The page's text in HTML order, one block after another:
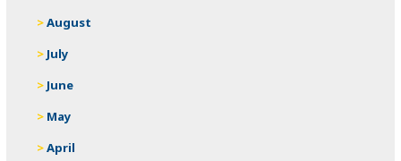
August
July
June
May
April